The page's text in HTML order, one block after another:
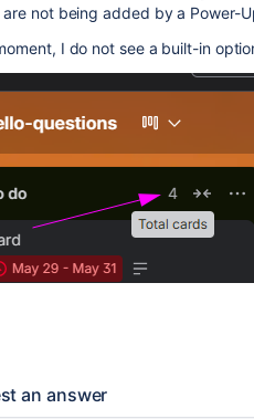
are not being added by a Power-
I do not see a built-in
an answer